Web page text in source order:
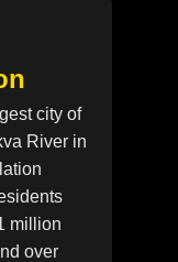
city of
River in
million
over